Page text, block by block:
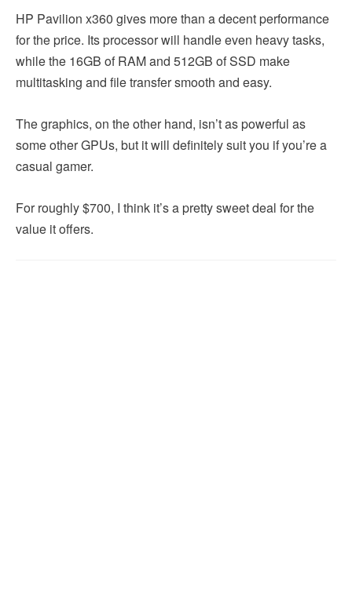
HP Pavilion x360 gives more than a decent performance
for the price. Its processor will handle even heavy tasks,
while the 16GB of RAM and 512GB of SSD make
multitasking and file transfer smooth and easy.
The graphics, on the other hand, isn’t as powerful as
some other GPUs, but it will definitely suit you if you’re a
casual gamer.
For roughly $700, I think it’s a pretty sweet deal for the
value it offers.